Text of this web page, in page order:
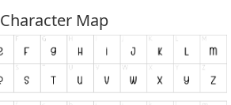
Character Map